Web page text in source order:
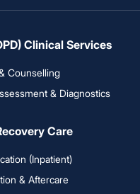
Clinical Services
Counselling
& Diagnostics
Care
(Inpatient)
& Aftercare